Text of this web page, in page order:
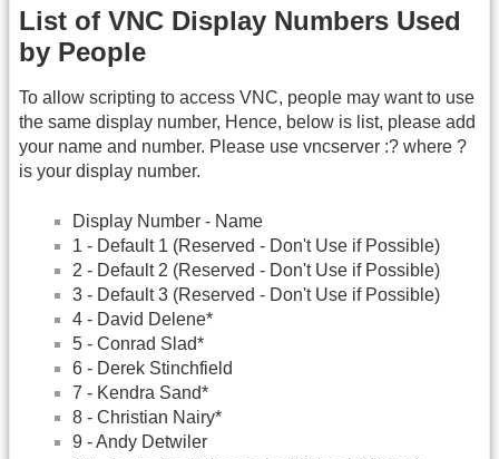
List of VNC Display Numbers Used
by People
To allow scripting to access VNC, people may want to use
the same display number, Hence, below is list, please add
your name and number. Please use vncserver :? where ?
is your display number.
Display Number - Name
1 - Default 1 (Reserved - Don't Use if Possible)
2 - Default 2 (Reserved - Don't Use if Possible)
3 - Default 3 (Reserved - Don't Use if Possible)
4 - David Delene*
5 - Conrad Slad*
6 - Derek Stinchfield
7 - Kendra Sand*
8 - Christian Nairy*
9 - Andy Detwiler